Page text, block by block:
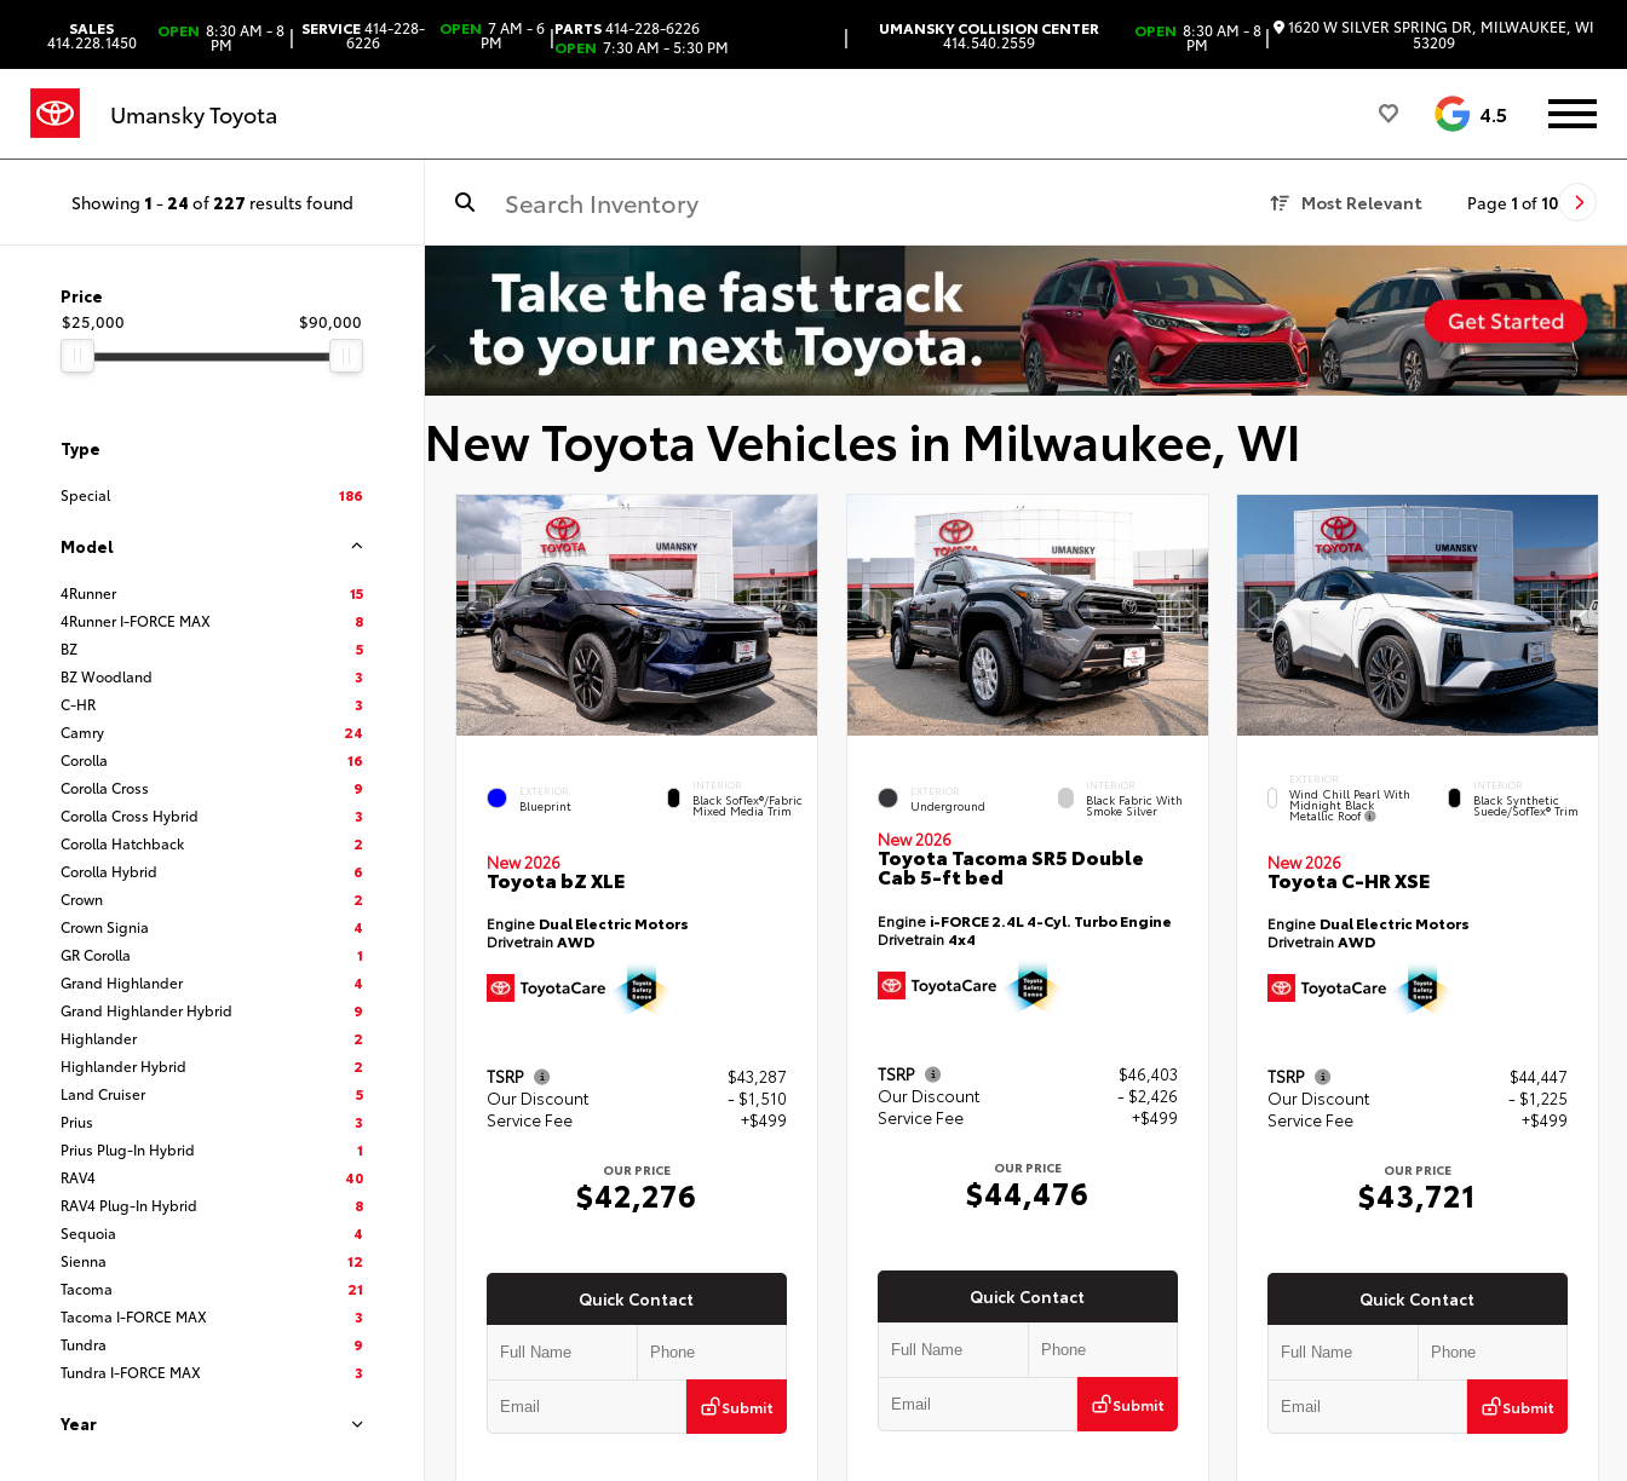
SALES
414.228.1450
OPEN 8:30 AM - 8
PM | SERVICE414-228-
6226
OPEN 7 AM - 6
PM |PARTS414-228-6226
OPEN 7:30 AM - 5:30 PM | UMANSKY COLLISION CENTER
414.540.2559
OPEN 8:30 AM - 8
PM | 1620 W SILVER SPRING DR, MILWAUKEE, WI
53209
Umansky Toyota 4.5
Showing 1 - 24 of 227 results found Most Relevant Page 1 of 10
Price
$25,000
$90,000
Type
Special 186
Model
4Runner
15
4Runner I-FORCE MAX
8
BZ
5
BZ Woodland
3
C-HR
3
Camry
24
Corolla
16
Corolla Cross
9
Corolla Cross Hybrid
3
Corolla Hatchback
2
Corolla Hybrid
6
Crown
2
Crown Signia
4
GR Corolla
1
Grand Highlander
4
Grand Highlander Hybrid
9
Highlander
2
Highlander Hybrid
2
Land Cruiser
5
Prius
3
Prius Plug-In Hybrid
1
RAV4
40
RAV4 Plug-In Hybrid
8
Sequoia
4
Sienna
12
Tacoma
21
Tacoma I-FORCE MAX
3
Tundra
9
Tundra I-FORCE MAX
3
Year
New Toyota Vehicles in Milwaukee, WI
EXTERIOR
Blueprint
INTERIOR
Black SofTex®/fabric
Mixed Media Trim
New 2026
Toyota bZ XLE
Engine Dual Electric Motors
DrivetrainAWD
TSRP
$43,287
Our Discount
- $1,510
Service Fee
+$499
OUR PRICE
$42,276
Quick Contact
Submit
EXTERIOR
Underground
INTERIOR
Black Fabric With
Smoke Silver
New 2026
Toyota Tacoma SR5 Double
Cab 5-ft bed
Engine i-FORCE 2.4L 4-Cyl. Turbo Engine
Drivetrain 4x4
TSRP
$46,403
Our Discount
- $2,426
Service Fee
+$499
OUR PRICE
$44,476
Quick Contact
Submit
EXTERIOR
Wind Chill Pearl With
Midnight Black
Metallic Roof
INTERIOR
Black Synthetic
Suede/SofTex® Trim
New 2026
Toyota C-HR XSE
Engine Dual Electric Motors
DrivetrainAWD
TSRP
$44,447
Our Discount
- $1,225
Service Fee
+$499
OUR PRICE
$43,721
Quick Contact
Submit